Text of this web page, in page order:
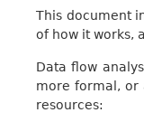
This document
of how it works,
Data flow
more formal, or
resources: